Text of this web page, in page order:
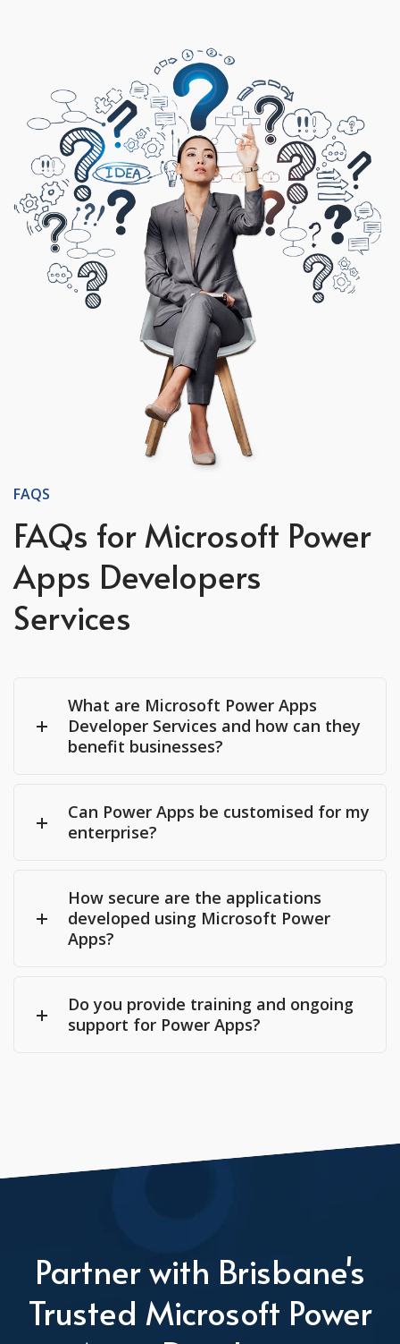
FAQS
FAQs for Microsoft Power
Apps Developers
Services
What are Microsoft Power Apps
Developer Services and how can they
benefit businesses?
Can Power Apps be customised for my
enterprise?
How secure are the applications
developed using Microsoft Power
Apps?
Do you provide training and ongoing
support for Power Apps?
Partner with Brisbane's
Trusted Microsoft Power